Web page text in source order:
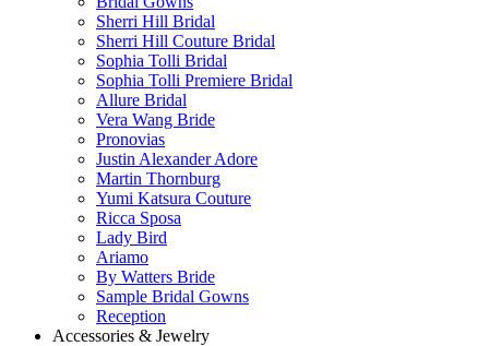
Sherri Hill Bridal
Sherri Hill Couture Bridal
Sophia Tolli Bridal
Sophia Tolli Premiere Bridal
Allure Bridal
Vera Wang Bride
Pronovias
Justin Alexander Adore
Martin Thornburg
Yumi Katsura Couture
Ricca Sposa
Lady Bird
Ariamo
By Watters Bride
Sample Bridal Gowns
Reception
Accessories & Jewelry